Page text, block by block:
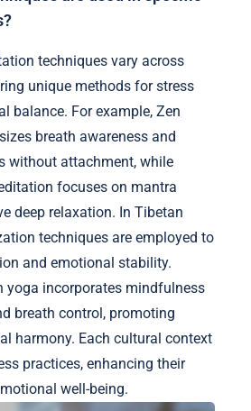
techniques vary across
unique methods for stress
balance. For example, Zen
breath awareness and
without attachment, while
focuses on mantra
deep relaxation. In Tibetan
techniques are employed to
and emotional stability.
yoga incorporates mindfulness
breath control, promoting
harmony. Each cultural context
practices, enhancing their
well-being.